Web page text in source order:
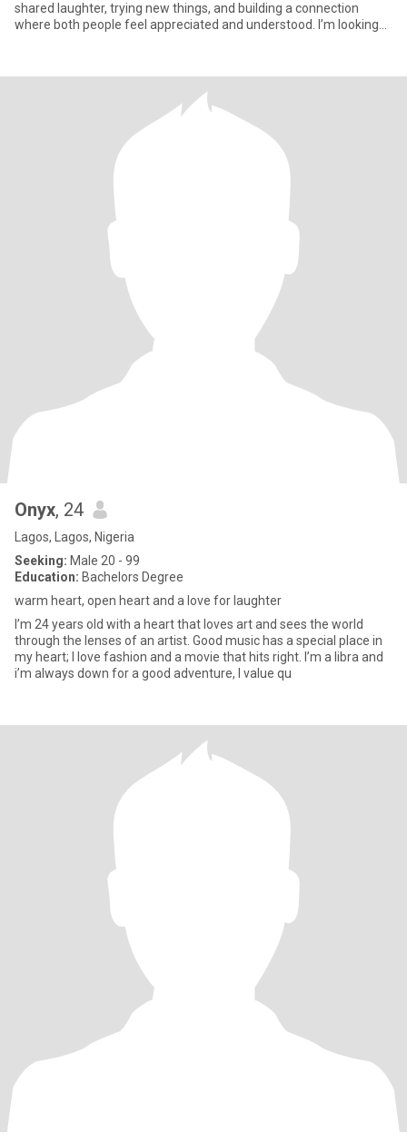
shared laughter, trying new things, and building a connection
where both people feel appreciated and understood. I’m looking
Onyx, 24
Lagos, Lagos, Nigeria
Seeking: Male 20 - 99
Education: Bachelors Degree
warm heart, open heart and a love for laughter
I’m 24 years old with a heart that loves art and sees the world
through the lenses of an artist. Good music has a special place in
my heart; I love fashion and a movie that hits right. I’m a libra and
i’m always down for a good adventure, I value qu